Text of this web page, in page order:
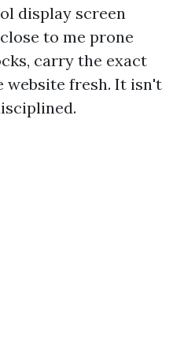
display screen
to me prone
carry the exact
website fresh. It isn't